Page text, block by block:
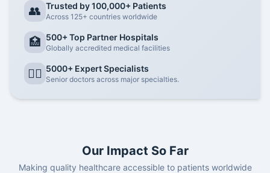
👥 Trusted by 100,000+ Patients
Across 125+ countries worldwide
🏥 500+ Top Partner Hospitals
Globally accredited medical facilities
👨‍⚕️ 5000+ Expert Specialists
Senior doctors across major specialties.
Our Impact So Far
Making quality healthcare accessible to patients worldwide